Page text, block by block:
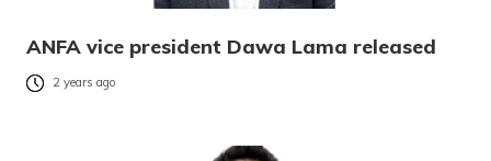
ANFA vice president Dawa Lama released
2 years ago